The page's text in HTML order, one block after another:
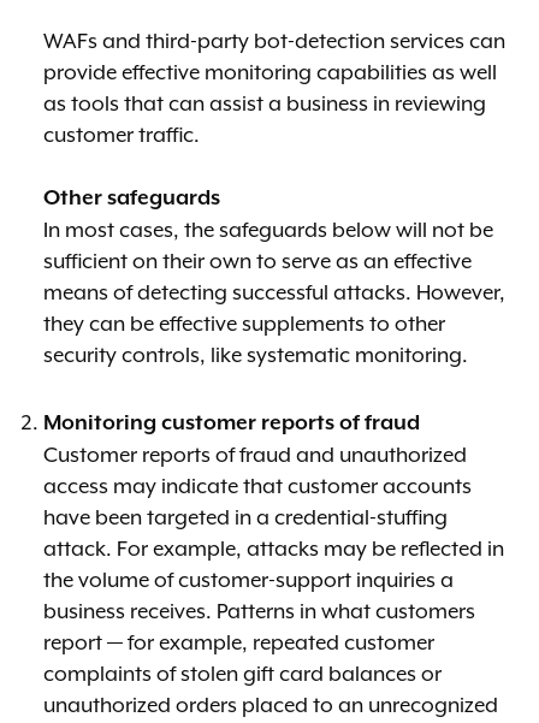
WAFs and third-party bot-detection services can
provide effective monitoring capabilities as well
as tools that can assist a business in reviewing
customer traffic.
Other safeguards
In most cases, the safeguards below will not be
sufficient on their own to serve as an effective
means of detecting successful attacks. However,
they can be effective supplements to other
security controls, like systematic monitoring.
Monitoring customer reports of fraud
Customer reports of fraud and unauthorized
access may indicate that customer accounts
have been targeted in a credential-stuffing
attack. For example, attacks may be reflected in
the volume of customer-support inquiries a
business receives. Patterns in what customers
report — for example, repeated customer
complaints of stolen gift card balances or
unauthorized orders placed to an unrecognized